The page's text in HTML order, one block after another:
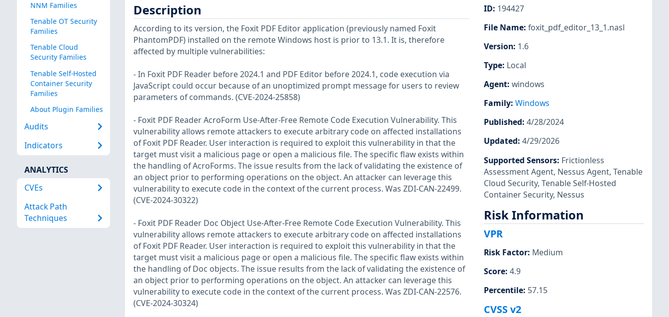
NNM Families
Tenable OT Security
Families
Tenable Cloud
Security Families
Tenable Self-Hosted
Container Security
Families
About Plugin Families
Audits
Indicators
ANALYTICS
CVEs
Attack Path
Techniques
Description
According to its version, the Foxit PDF Editor application (previously named Foxit
PhantomPDF) installed on the remote Windows host is prior to 13.1. It is, therefore
affected by multiple vulnerabilities:
- In Foxit PDF Reader before 2024.1 and PDF Editor before 2024.1, code execution via
JavaScript could occur because of an unoptimized prompt message for users to review
parameters of commands. (CVE-2024-25858)
- Foxit PDF Reader AcroForm Use-After-Free Remote Code Execution Vulnerability. This
vulnerability allows remote attackers to execute arbitrary code on affected installations
of Foxit PDF Reader. User interaction is required to exploit this vulnerability in that the
target must visit a malicious page or open a malicious file. The specific flaw exists within
the handling of AcroForms. The issue results from the lack of validating the existence of
an object prior to performing operations on the object. An attacker can leverage this
vulnerability to execute code in the context of the current process. Was ZDI-CAN-22499.
(CVE-2024-30322)
- Foxit PDF Reader Doc Object Use-After-Free Remote Code Execution Vulnerability. This
vulnerability allows remote attackers to execute arbitrary code on affected installations
of Foxit PDF Reader. User interaction is required to exploit this vulnerability in that the
target must visit a malicious page or open a malicious file. The specific flaw exists within
the handling of Doc objects. The issue results from the lack of validating the existence of
an object prior to performing operations on the object. An attacker can leverage this
vulnerability to execute code in the context of the current process. Was ZDI-CAN-22576.
(CVE-2024-30324)
ID: 194427
File Name: foxit_pdf_editor_13_1.nasl
Version: 1.6
Type: Local
Agent: windows
Family: Windows
Published: 4/28/2024
Updated: 4/29/2026
Supported Sensors: Frictionless
Assessment Agent, Nessus Agent, Tenable
Cloud Security, Tenable Self-Hosted
Container Security, Nessus
Risk Information
VPR
Risk Factor: Medium
Score: 4.9
Percentile: 57.15
CVSS v2